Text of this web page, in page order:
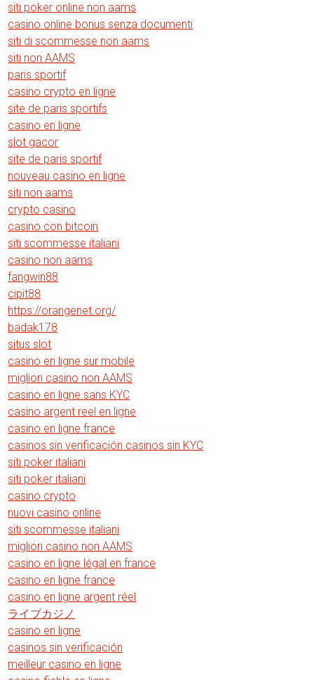
siti poker online non aams
casino online bonus senza documenti
siti di scommesse non aams
siti non AAMS
paris sportif
casino crypto en ligne
site de paris sportifs
casino en ligne
slot gacor
site de paris sportif
nouveau casino en ligne
siti non aams
crypto casino
casino con bitcoin
siti scommesse italiani
casino non aams
fangwin88
cipit88
https://orangenet.org/
badak178
situs slot
casino en ligne sur mobile
migliori casino non AAMS
casino en ligne sans KYC
casino argent reel en ligne
casino en ligne france
casinos sin verificación casinos sin KYC
siti poker italiani
siti poker italiani
casino crypto
nuovi casino online
siti scommesse italiani
migliori casino non AAMS
casino en ligne légal en france
casino en ligne france
casino en ligne argent réel
ライブカジノ
casino en ligne
casinos sin verificación
meilleur casino en ligne